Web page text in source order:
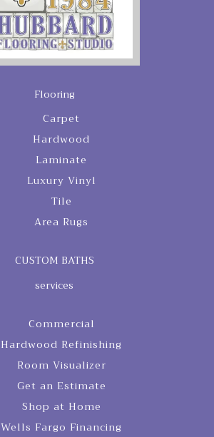
Flooring
Carpet
Hardwood
Laminate
Luxury Vinyl
Tile
Area Rugs
CUSTOM BATHS
services
Commercial
Hardwood Refinishing
Room Visualizer
Get an Estimate
Shop at Home
Wells Fargo Financing